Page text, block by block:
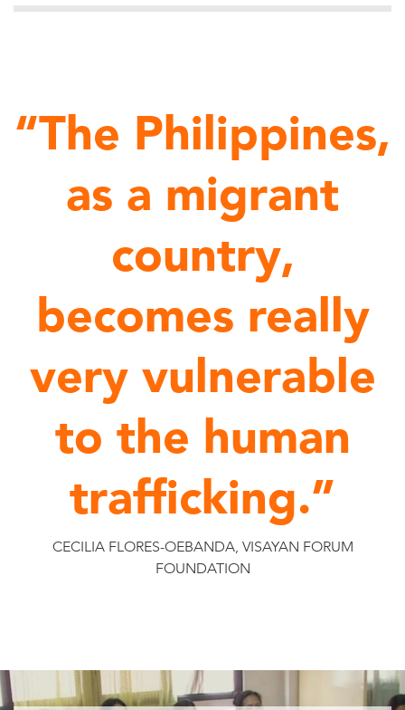
“The Philippines,
as a migrant
country,
becomes really
very vulnerable
to the human
trafficking.”
CECILIA FLORES-OEBANDA, VISAYAN FORUM
FOUNDATION